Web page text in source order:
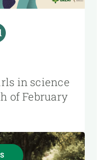
in science
of February